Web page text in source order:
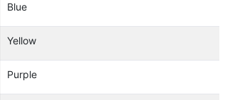
Blue
Yellow
Purple